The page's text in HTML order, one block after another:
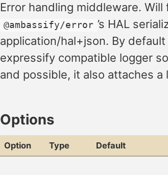
Error handling middleware.
@ambassify/error ’s HAL
application/hal+json. By
expressify compatible logger
and possible, it also attaches
Options
Option Type Default